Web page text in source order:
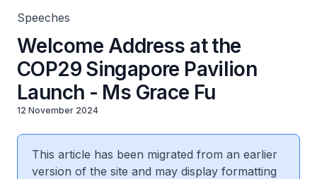
Speeches
Welcome Address at the
COP29 Singapore Pavilion
Launch - Ms Grace Fu
12 November 2024
This article has been migrated from an earlier
version of the site and may display formatting